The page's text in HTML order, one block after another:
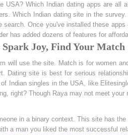
USA? Which Indian dating apps are
Which Indian dating site in the
search. Once you've installed these
has added dozens of features for
Joy, Find Your Match
will use the site. Match is for women
Dating site is best for serious
Indian singles in the USA, like
right? Though Raya may not meet
in a binary context. This site has
a man you liked the most successful